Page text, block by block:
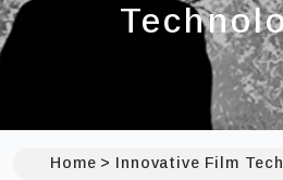
Home Innovative Film